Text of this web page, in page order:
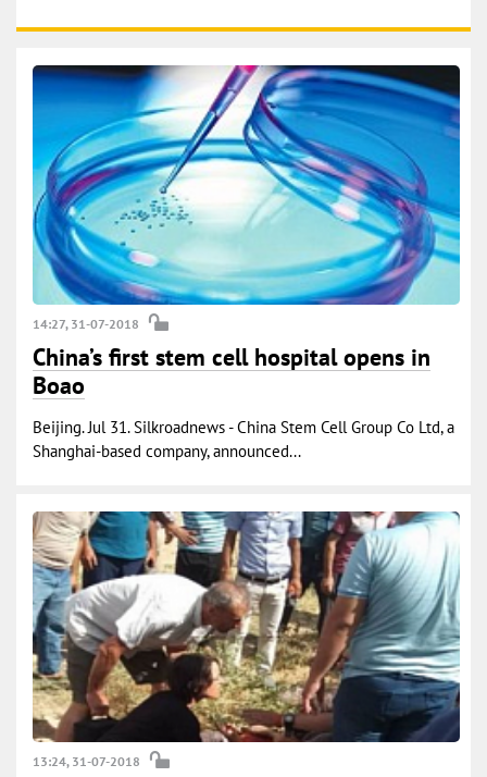
14:27, 31-07-2018
China’s first stem cell hospital opens in
Boao
Beijing. Jul 31. Silkroadnews - China Stem Cell Group Co Ltd, a
Shanghai-based company, announced...
13:24, 31-07-2018